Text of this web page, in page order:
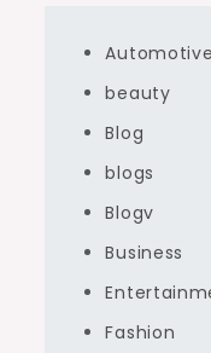
Automotive
beauty
Blog
blogs
Blogv
Business
Fashion